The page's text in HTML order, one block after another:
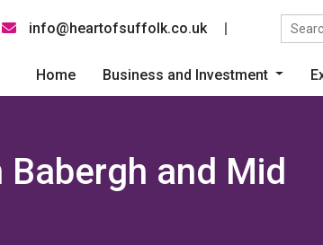
info@heartofsuffolk.co.uk
Social link
Home Business and Investment
and Mid